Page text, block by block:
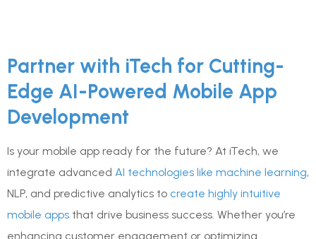
Partner with iTech for Cutting-
Edge AI-Powered Mobile App
Development
Is your mobile app ready for the future? At iTech, we
integrate advanced AI technologies like machine learning,
NLP, and predictive analytics to create highly intuitive
mobile apps that drive business success. Whether you’re
enhancing customer engagement or optimizing